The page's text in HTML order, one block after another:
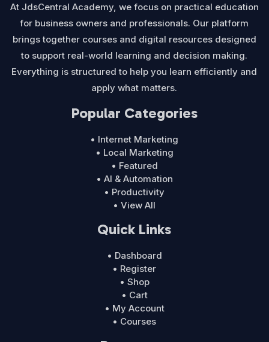
At JdsCentral Academy, we focus on practical education
for business owners and professionals. Our platform
brings together courses and digital resources designed
to support real-world learning and decision making.
Everything is structured to help you learn efficiently and
apply what matters.
Popular Categories
• Internet Marketing
• Local Marketing
• Featured
• AI & Automation
• Productivity
• View All
Quick Links
• Dashboard
• Register
• Shop
• Cart
• My Account
• Courses